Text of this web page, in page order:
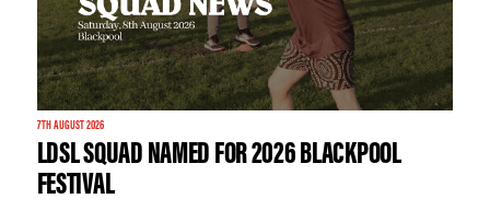
7TH AUGUST 2026
LDSL SQUAD NAMED FOR 2026 BLACKPOOL
FESTIVAL